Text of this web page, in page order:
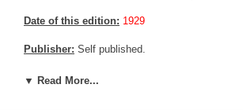
Date of this edition: 1929
Publisher: Self published.
Condition:Remnants from prior mounting
▼ Read More...